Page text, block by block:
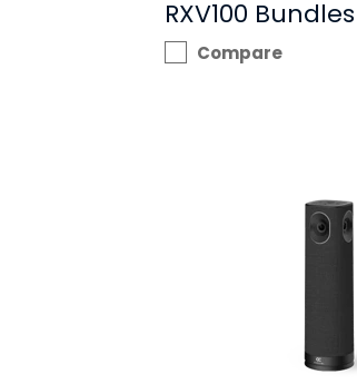
RXV100 Bundles
Compare